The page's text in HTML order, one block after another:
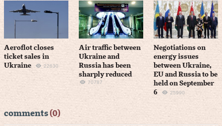
Aeroflot closes
ticket sales in
Ukraine
22630
Air traffic between
Ukraine and
Russia has been
sharply reduced
70787
Negotiations on
energy issues
between Ukraine,
EU and Russia to be
held on September
6
25990
comments (0)